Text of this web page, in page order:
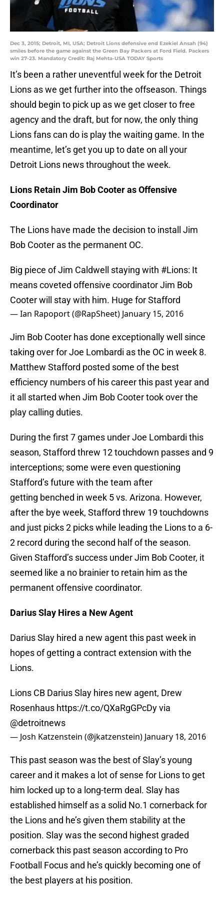
Dec 3, 2015; Detroit, MI, USA; Detroit Lions defensive end Ezekiel Ansah (94)
smiles before the game against the Green Bay Packers at Ford Field. Packers
win 27-23. Mandatory Credit: Raj Mehta-USA TODAY Sports
It’s been a rather uneventful week for the Detroit
Lions as we get further into the offseason. Things
should begin to pick up as we get closer to free
agency and the draft, but for now, the only thing
Lions fans can do is play the waiting game. In the
meantime, let’s get you up to date on all your
Detroit Lions news throughout the week.
Lions Retain Jim Bob Cooter as Offensive
Coordinator
The Lions have made the decision to install Jim
Bob Cooter as the permanent OC.
Big piece of Jim Caldwell staying with #Lions: It
means coveted offensive coordinator Jim Bob
Cooter will stay with him. Huge for Stafford
— Ian Rapoport (@RapSheet) January 15, 2016
Jim Bob Cooter has done exceptionally well since
taking over for Joe Lombardi as the OC in week 8.
Matthew Stafford posted some of the best
efficiency numbers of his career this past year and
it all started when Jim Bob Cooter took over the
play calling duties.
During the first 7 games under Joe Lombardi this
season, Stafford threw 12 touchdown passes and 9
interceptions; some were even questioning
Stafford’s future with the team after
getting benched in week 5 vs. Arizona. However,
after the bye week, Stafford threw 19 touchdowns
and just picks 2 picks while leading the Lions to a 6-
2 record during the second half of the season.
Given Stafford’s success under Jim Bob Cooter, it
seemed like a no brainier to retain him as the
permanent offensive coordinator.
Darius Slay Hires a New Agent
Darius Slay hired a new agent this past week in
hopes of getting a contract extension with the
Lions.
Lions CB Darius Slay hires new agent, Drew
Rosenhaus https://t.co/QXaRgGPcDyvia
@detroitnews
— Josh Katzenstein (@jkatzenstein) January 18, 2016
This past season was the best of Slay’s young
career and it makes a lot of sense for Lions to get
him locked up to a long-term deal. Slay has
established himself as a solid No.1 cornerback for
the Lions and he’s given them stability at the
position. Slay was the second highest graded
cornerback this past season according to Pro
Football Focus and he’s quickly becoming one of
the best players at his position.